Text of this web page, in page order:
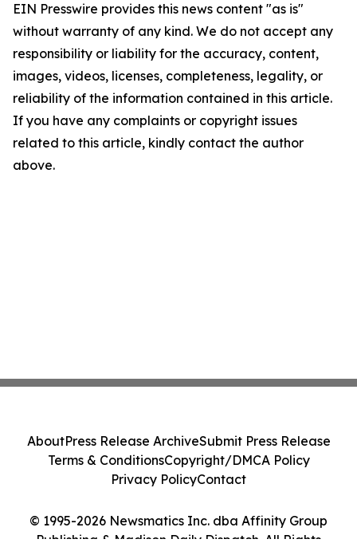
EIN Presswire provides this news content "as is"
without warranty of any kind. We do not accept any
responsibility or liability for the accuracy, content,
images, videos, licenses, completeness, legality, or
reliability of the information contained in this article.
If you have any complaints or copyright issues
related to this article, kindly contact the author
above.
© 1995-2026 Newsmatics Inc. dba Affinity Group
Publishing & Madison Daily Dispatch. All Rights
AboutPress Release ArchiveSubmit Press Release
Terms & ConditionsCopyright/DMCA Policy
Privacy PolicyContact